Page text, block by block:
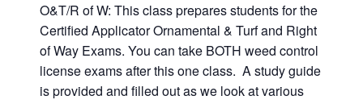
O&T/R of W: This class prepares students for the
Certified Applicator Ornamental & Turf and Right
of Way Exams. You can take BOTH weed control
license exams after this one class. A study guide
is provided and filled out as we look at various